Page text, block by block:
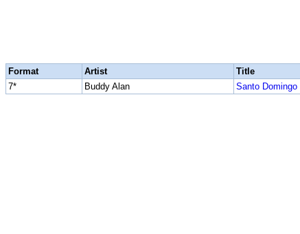
Format Artist Title
7*
Buddy Alan Santo Domingo